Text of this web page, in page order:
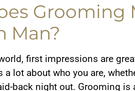
Grooming
Man?
first impressions are
a lot about who you are,
back night out. Grooming